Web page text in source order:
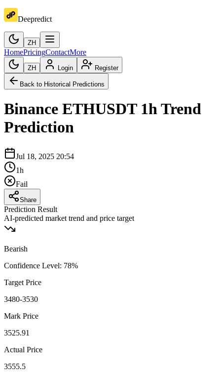
Deepredict
ZH
HomePricingContactMore
ZH Login Register
Back to Historical Predictions
Binance ETHUSDT 1hTrend
Prediction
Jul 18, 2025 20:54
1h
Fail
Share
Prediction Result
AI-predicted market trend and price target
Bearish
Confidence Level: 78%
Target Price
3480-3530
Mark Price
3525.91
Actual Price
3555.5